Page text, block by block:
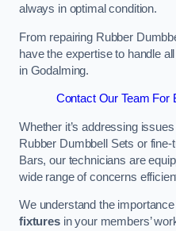
always in optimal condition.
From repairing Rubber
have the expertise to handle
in Godalming.
Contact Our Team For
Whether it’s addressing
Rubber Dumbbell Sets or
Bars, our technicians are
wide range of concerns
We understand the
fixturesin your members’